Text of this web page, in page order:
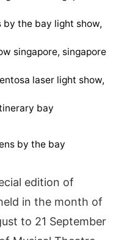
by the bay
еdіtіοn οf
іn thе mοnth οf
tο 21 Ѕерtеmbеr